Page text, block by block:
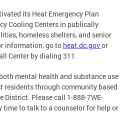
its Heat Emergency Plan
Cooling Centers in publically
homeless shelters, and senior
information, go to heat.dc.govor
Center by dialing 311.
mental health and substance use
residents through community based
District. Please call 1-888-7WE-
time to talk to a counselor for help or